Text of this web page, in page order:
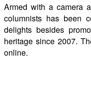
Armed with a camera
columnists has been
delights besides
heritage since 2007.
online.